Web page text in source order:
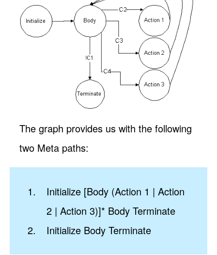
The graph provides us with the following
two Meta paths:
Initialize [Body (Action 1 | Action
2 | Action 3)]* Body Terminate
Initialize Body Terminate